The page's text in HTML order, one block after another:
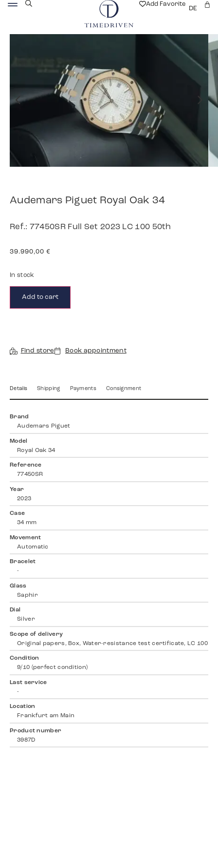
Add Favorite
DE
Audemars Piguet Royal Oak 34
Ref.: 77450SR Full Set 2023 LC 100 50th
39.990,00 €
In stock
Add to cart
Find store Book appointment
Details Shipping Payments Consignment
Brand
Audemars Piguet
Model
Royal Oak 34
Reference
77450SR
Year
2023
Case
34 mm
Movement
Automatic
Bracelet
-
Glass
Saphir
Dial
Silver
Scope of delivery
Original papers, Box, Water-resistance test certificate, LC 100
Condition
9/10 (perfect condition)
Last service
-
Location
Frankfurt am Main
Product number
3987D